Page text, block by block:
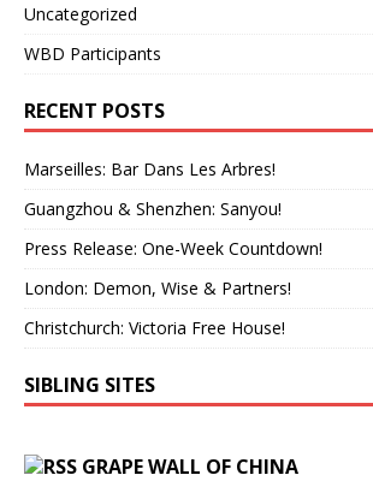
Uncategorized
WBD Participants
RECENT POSTS
Marseilles: Bar Dans Les Arbres!
Guangzhou & Shenzhen: Sanyou!
Press Release: One-Week Countdown!
London: Demon, Wise & Partners!
Christchurch: Victoria Free House!
SIBLING SITES
GRAPE WALL OF CHINA